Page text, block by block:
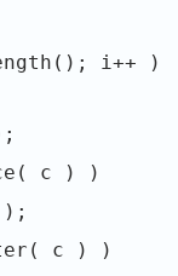
i++ )
c ) )
c ) )